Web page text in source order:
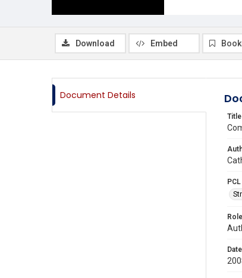
Download Embed
Document Details
Title
Date